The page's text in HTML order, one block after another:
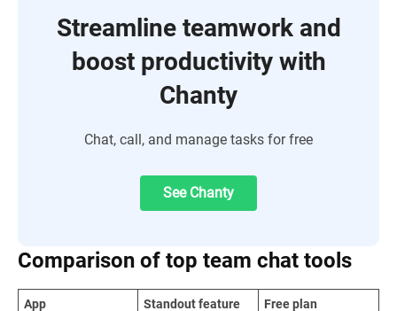
Streamline teamwork and
boost productivity with
Chanty
Chat, call, and manage tasks for free
See Chanty
Comparison of top team chat tools
App Standout feature Free plan